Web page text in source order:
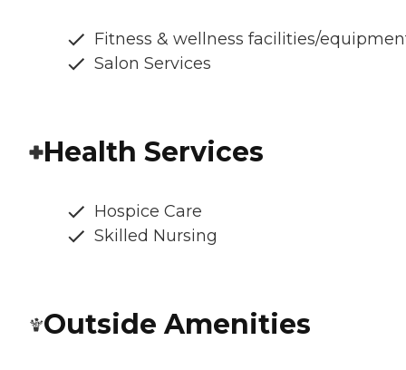
Fitness & wellness facilities/
Salon Services
Health Services
Hospice Care
Skilled Nursing
Outside Amenities